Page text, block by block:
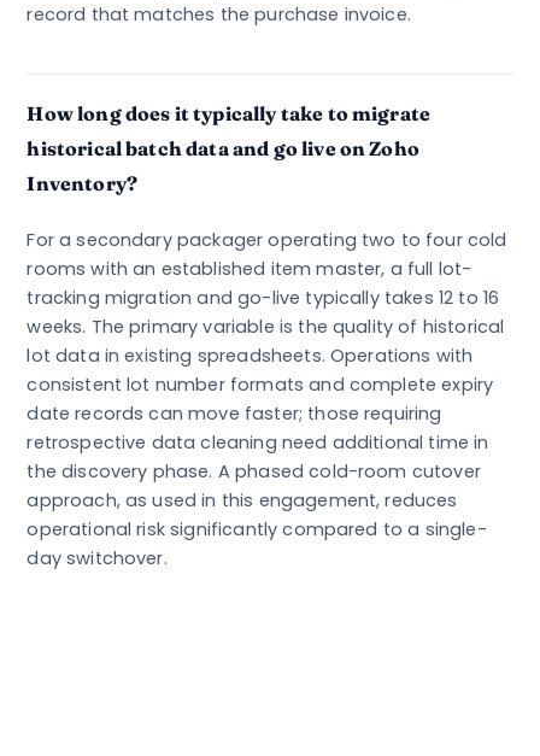
record that matches the purchase invoice.
How long does it typically take to migrate
historical batch data and go live on Zoho
Inventory?
For a secondary packager operating two to four cold
rooms with an established item master, a full lot-
tracking migration and go-live typically takes 12 to 16
weeks. The primary variable is the quality of historical
lot data in existing spreadsheets. Operations with
consistent lot number formats and complete expiry
date records can move faster; those requiring
retrospective data cleaning need additional time in
the discovery phase. A phased cold-room cutover
approach, as used in this engagement, reduces
operational risk significantly compared to a single-
day switchover.